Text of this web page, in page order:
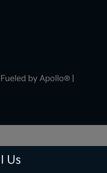
Us
by Apollo® |